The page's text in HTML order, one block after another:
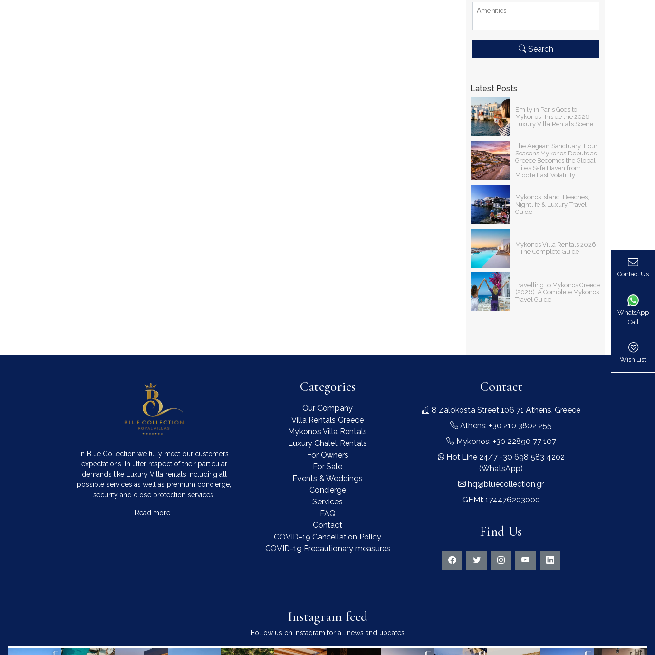
Αmenities
Search
Latest Posts
Emily in Paris Goes to
Mykonos- Inside the 2026
Luxury Villa Rentals Scene
The Aegean Sanctuary: Four
Seasons Mykonos Debuts as
Greece Becomes the Global
Elite’s Safe Haven from
Middle East Volatility
Mykonos Island: Beaches,
Nightlife & Luxury Travel
Guide
Mykonos Villa Rentals 2026
– The Complete Guide
Travelling to Mykonos Greece
(2026): A Complete Mykonos
Travel Guide!
In Blue Collection we fully meet our customers
expectations, in utter respect of their particular
demands like Luxury Villa rentals including all
possible services as well as premium concierge,
security and close protection services.
Read more…
Categories
Our Company
Villa Rentals Greece
Mykonos Villa Rentals
Luxury Chalet Rentals
For Owners
For Sale
Events & Weddings
Concierge
Services
FAQ
Contact
COVID-19 Cancellation Policy
COVID-19 Precautionary measures
Contact
8 Zalokosta Street 106 71 Athens, Greece
Athens: +30 210 3802 255
Mykonos: +30 22890 77 107
Hot Line 24/7 +30 698 583 4202
(WhatsApp)
hq@bluecollection.gr
GEMI: 174476203000
Find Us
Instagram feed
Follow us on Instagram for all news and updates
Contact Us
WhatsApp
Call
Wish List